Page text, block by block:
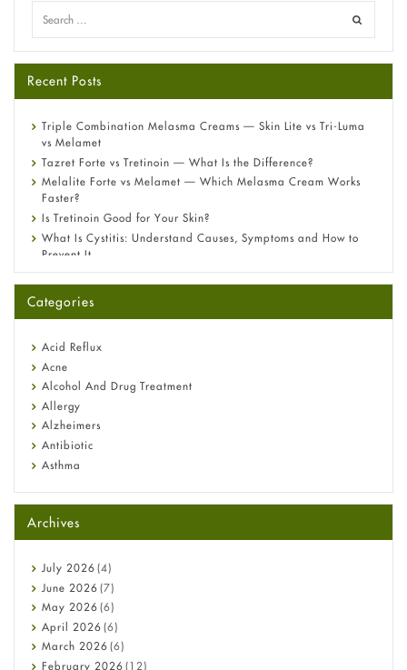
Recent Posts
Triple Combination Melasma Creams — Skin Lite vs Tri-Luma
vs Melamet
Tazret Forte vs Tretinoin — What Is the Difference?
Melalite Forte vs Melamet — Which Melasma Cream Works
Faster?
Is Tretinoin Good for Your Skin?
What Is Cystitis: Understand Causes, Symptoms and How to
Prevent It
A-Ret Gel 0.025% vs 0.05% vs 0.1% — Which Strength Is Right
Omeprazole: Everything you need to know about this acid
Fetal Alcohol Syndrome: Understand Symptoms, Causes,
Diagnosis & Treatment Guide
Categories
Acid Reflux
Acne
Alcohol And Drug Treatment
Allergy
Alzheimers
Antibiotic
Asthma
Beauty and Skin Care
Birth Control
Bladder Prostate
Bone Health
Cancer
Constipation
COVID-19
Diabetes
Diet and Fitness
Archives
July 2026 (4)
June 2026 (7)
May 2026 (6)
April 2026 (6)
March 2026 (6)
February 2026 (12)